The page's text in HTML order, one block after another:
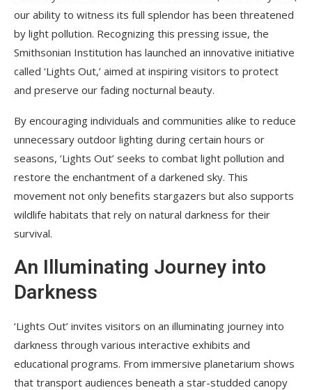
our ability to witness its full splendor has been threatened
by light pollution. Recognizing this pressing issue, the
Smithsonian Institution has launched an innovative initiative
called ‘Lights Out,’ aimed at inspiring visitors to protect
and preserve our fading nocturnal beauty.
By encouraging individuals and communities alike to reduce
unnecessary outdoor lighting during certain hours or
seasons, ‘Lights Out’ seeks to combat light pollution and
restore the enchantment of a darkened sky. This
movement not only benefits stargazers but also supports
wildlife habitats that rely on natural darkness for their
survival.
An Illuminating Journey into
Darkness
‘Lights Out’ invites visitors on an illuminating journey into
darkness through various interactive exhibits and
educational programs. From immersive planetarium shows
that transport audiences beneath a star-studded canopy